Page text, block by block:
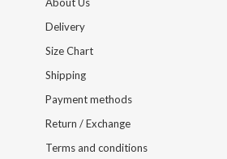
Delivery
Size Chart
Shipping
Payment methods
Return / Exchange
Terms and conditions